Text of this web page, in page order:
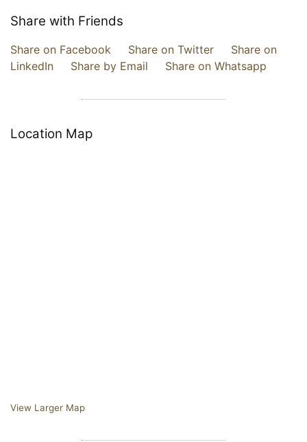
Share with Friends
Share on Facebook Share on Twitter
Share on
LinkedIn
Share by Email Share on Whatsapp
Location Map
View Larger Map